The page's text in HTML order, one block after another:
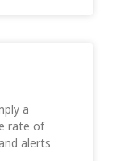
a
rate of
alerts